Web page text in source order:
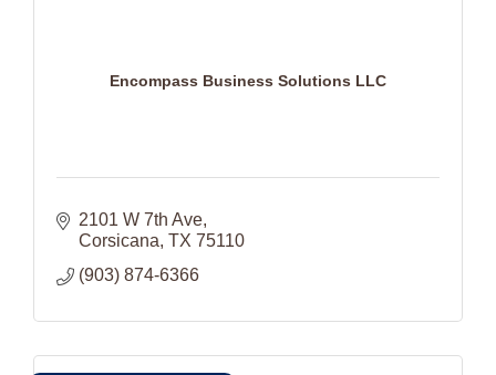
Encompass Business Solutions LLC
2101 W 7th Ave
Corsicana TX 75110
(903) 874-6366